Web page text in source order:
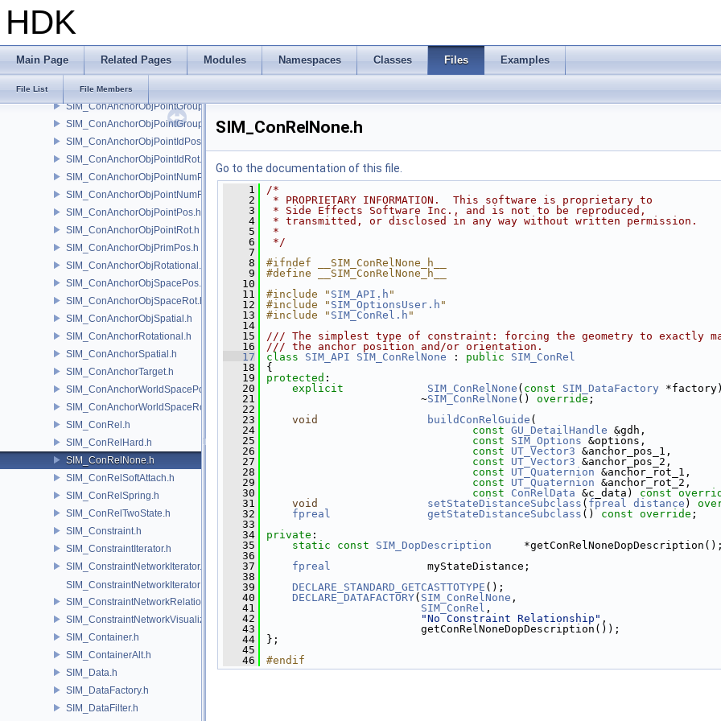
HDK
Main Page Related Pages Modules Namespaces Classes Files Examples
File List File Members
SIM_ColliderLabel.h
SIM_ColliderNone.h
SIM_ConAnchorAlignAxis.h
SIM_ConAnchorObjPointGroupPos.h
SIM_ConAnchorObjPointGroupRot.h
SIM_ConAnchorObjPointIdPos.h
SIM_ConAnchorObjPointIdRot.h
SIM_ConAnchorObjPointNumPos.h
SIM_ConAnchorObjPointNumRot.h
SIM_ConAnchorObjPointPos.h
SIM_ConAnchorObjPointRot.h
SIM_ConAnchorObjPrimPos.h
SIM_ConAnchorObjRotational.h
SIM_ConAnchorObjSpacePos.h
SIM_ConAnchorObjSpaceRot.h
SIM_ConAnchorObjSpatial.h
SIM_ConAnchorRotational.h
SIM_ConAnchorSpatial.h
SIM_ConAnchorTarget.h
SIM_ConAnchorWorldSpacePos.h
SIM_ConAnchorWorldSpaceRot.h
SIM_ConRel.h
SIM_ConRelHard.h
SIM_ConRelNone.h
SIM_ConRelSoftAttach.h
SIM_ConRelSpring.h
SIM_ConRelTwoState.h
SIM_Constraint.h
SIM_ConstraintIterator.h
SIM_ConstraintNetworkIterator.h
SIM_ConstraintNetworkIteratorImpl.h
SIM_ConstraintNetworkRelationship.h
SIM_ConstraintNetworkVisualization.h
SIM_Container.h
SIM_ContainerAlt.h
SIM_Data.h
SIM_DataFactory.h
SIM_DataFilter.h
SIM_ConRelNone.h
Go to the documentation of this file.
    1
/*
    2
* PROPRIETARY INFORMATION.  This software is proprietary to
    3
* Side Effects Software Inc., and is not to be reproduced,
    4
* transmitted, or disclosed in any way without written permission.
    5
*
    6
*/
    7
    8
#ifndef __SIM_ConRelNone_h__
    9
#define __SIM_ConRelNone_h__
   10
   11
#include " SIM_API.h "
   12
#include " SIM_OptionsUser.h "
   13
#include " SIM_ConRel.h "
   14
   15
/// The simplest type of constraint: forcing the geometry to exactly
   16
/// the anchor position and/or orientation.
   17
class SIM_API SIM_ConRelNone : public
SIM_ConRel
   18
{
   19
protected :
   20
explicit SIM_ConRelNone ( const SIM_DataFactory
   21
~SIM_ConRelNone () override ;
   22
   23
void buildConRelGuide (
   24
const GU_DetailHandle &gdh,
   25
const SIM_Options &options,
   26
const UT_Vector3 &anchor_pos_1,
   27
const UT_Vector3 &anchor_pos_2,
   28
const UT_Quaternion &anchor_rot_1,
   29
const UT_Quaternion &anchor_rot_2,
   30
const ConRelData &c_data) const
   31
void setStateDistanceSubclass ( fpreal distance )
   32
fpreal getStateDistanceSubclass () const override ;
   33
   34
private :
   35
static const SIM_DopDescription
   36
   37
fpreal
               myStateDistance;
   38
   39
DECLARE_STANDARD_GETCASTTOTYPE ();
   40
DECLARE_DATAFACTORY( SIM_ConRelNone ,
   41
SIM_ConRel ,
   42
"No Constraint Relationship" ,
   43
getConRelNoneDopDescription());
   44
};
   45
   46
#endif